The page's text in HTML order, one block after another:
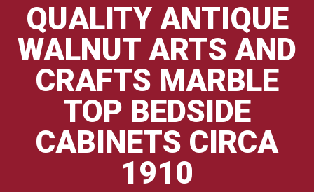
QUALITY ANTIQUE
WALNUT ARTS AND
CRAFTS MARBLE
TOP BEDSIDE
CABINETS CIRCA
1910